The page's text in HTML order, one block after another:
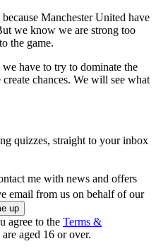
Manchester United have
we know we are strong too
the game.
have to try to dominate the
chances. We will see what
quizzes, straight to your inbox
me with news and offers
email from us on behalf of our
agree to the Terms &
are aged 16 or over.